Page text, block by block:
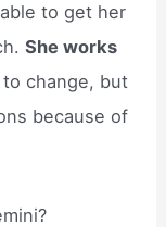
to get her
She works
to change, but
because of